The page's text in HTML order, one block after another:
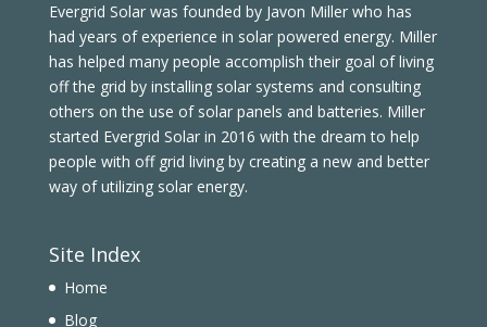
Evergrid Solar was founded by Javon Miller who has
had years of experience in solar powered energy. Miller
has helped many people accomplish their goal of living
off the grid by installing solar systems and consulting
others on the use of solar panels and batteries. Miller
started Evergrid Solar in 2016 with the dream to help
people with off grid living by creating a new and better
way of utilizing solar energy.
Site Index
Home
Blog